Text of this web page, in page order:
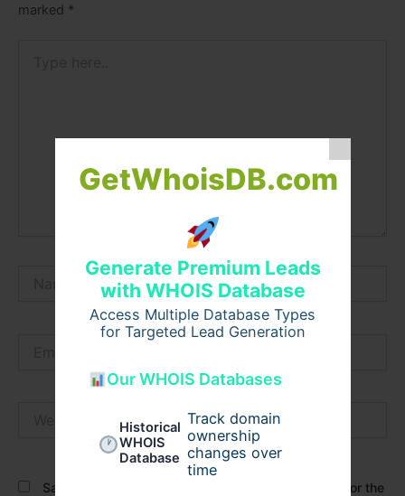
GetWhoisDB.com
Generate Premium Leads
with WHOIS Database
Access Multiple Database Types
for Targeted Lead Generation
Our WHOIS Databases
Historical
WHOIS
Database
Track domain
ownership
changes over
time
marked *
Save my name, email, and website in this browser for the